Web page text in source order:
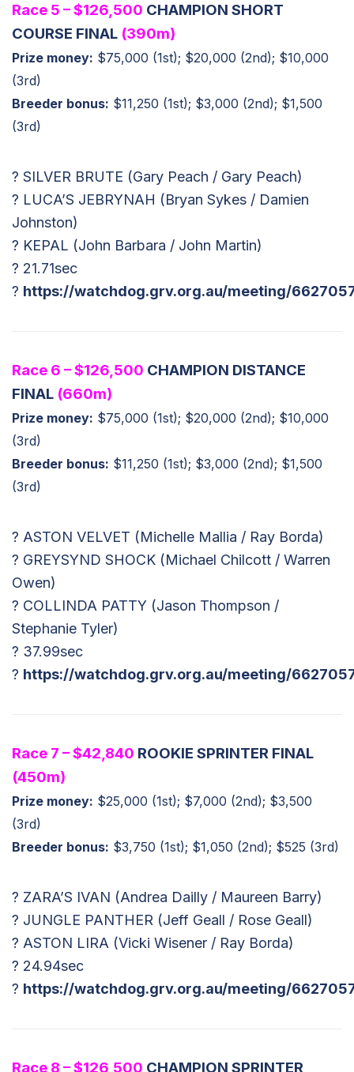
Race 5 – $126,500 CHAMPION SHORT
COURSE FINAL (390m)
Prize money: $75,000 (1st); $20,000 (2nd); $10,000
(3rd)
Breeder bonus: $11,250 (1st); $3,000 (2nd); $1,500
(3rd)
? SILVER BRUTE (Gary Peach / Gary Peach)
? LUCA’S JEBRYNAH (Bryan Sykes / Damien
Johnston)
? KEPAL (John Barbara / John Martin)
? 21.71sec
? https://watchdog.grv.org.au/meeting/
Race 6 – $126,500 CHAMPION DISTANCE
FINAL (660m)
Prize money: $75,000 (1st); $20,000 (2nd); $10,000
(3rd)
Breeder bonus: $11,250 (1st); $3,000 (2nd); $1,500
(3rd)
? ASTON VELVET (Michelle Mallia / Ray Borda)
? GREYSYND SHOCK (Michael Chilcott / Warren
Owen)
? COLLINDA PATTY (Jason Thompson /
Stephanie Tyler)
? 37.99sec
? https://watchdog.grv.org.au/meeting/
Race 7 – $42,840 ROOKIE SPRINTER FINAL
(450m)
Prize money: $25,000 (1st); $7,000 (2nd); $3,500
(3rd)
Breeder bonus: $3,750 (1st); $1,050 (2nd); $525 (3rd)
? ZARA’S IVAN (Andrea Dailly / Maureen Barry)
? JUNGLE PANTHER (Jeff Geall / Rose Geall)
? ASTON LIRA (Vicki Wisener / Ray Borda)
? 24.94sec
? https://watchdog.grv.org.au/meeting/
Race 8 – $126,500 CHAMPION SPRINTER